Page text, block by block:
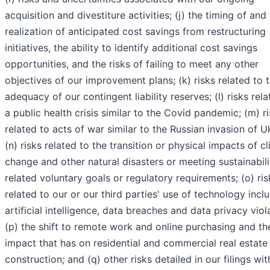
acquisition and divestiture activities; (j) the timing of and
realization of anticipated cost savings from restructuring
initiatives, the ability to identify additional cost savings
opportunities, and the risks of failing to meet any other
objectives of our improvement plans; (k) risks related to
adequacy of our contingent liability reserves; (l) risks
a public health crisis similar to the Covid pandemic; (m)
related to acts of war similar to the Russian invasion of
(n) risks related to the transition or physical impacts of
change and other natural disasters or meeting
related voluntary goals or regulatory requirements; (o)
related to our or our third parties' use of technology
artificial intelligence, data breaches and data privacy
(p) the shift to remote work and online purchasing and
impact that has on residential and commercial real estate
construction; and (q) other risks detailed in our filings